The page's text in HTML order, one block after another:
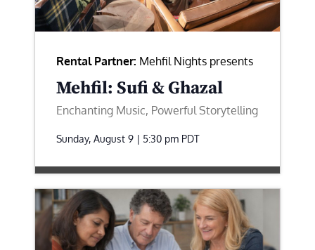
Rental Partner: Mehfil Nights presents
Mehfil: Sufi & Ghazal
Enchanting Music, Powerful Storytelling
Sunday, August 9 | 5:30 pm PDT